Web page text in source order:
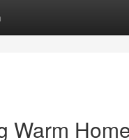
Warm